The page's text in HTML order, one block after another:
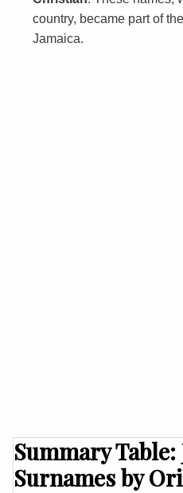
country, became part of
Jamaica.
Summary Table:
Surnames by